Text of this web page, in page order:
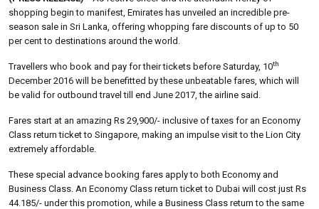
shopping begin to manifest, Emirates has unveiled an incredible pre-
season sale in Sri Lanka, offering whopping fare discounts of up to 50
per cent to destinations around the world.
Travellers who book and pay for their tickets before Saturday, 10th
December 2016 will be benefitted by these unbeatable fares, which will
be valid for outbound travel till end June 2017, the airline said.
Fares start at an amazing Rs 29,900/- inclusive of taxes for an Economy
Class return ticket to Singapore, making an impulse visit to the Lion City
extremely affordable.
These special advance booking fares apply to both Economy and
Business Class. An Economy Class return ticket to Dubai will cost just Rs
44.185/- under this promotion, while a Business Class return to the same